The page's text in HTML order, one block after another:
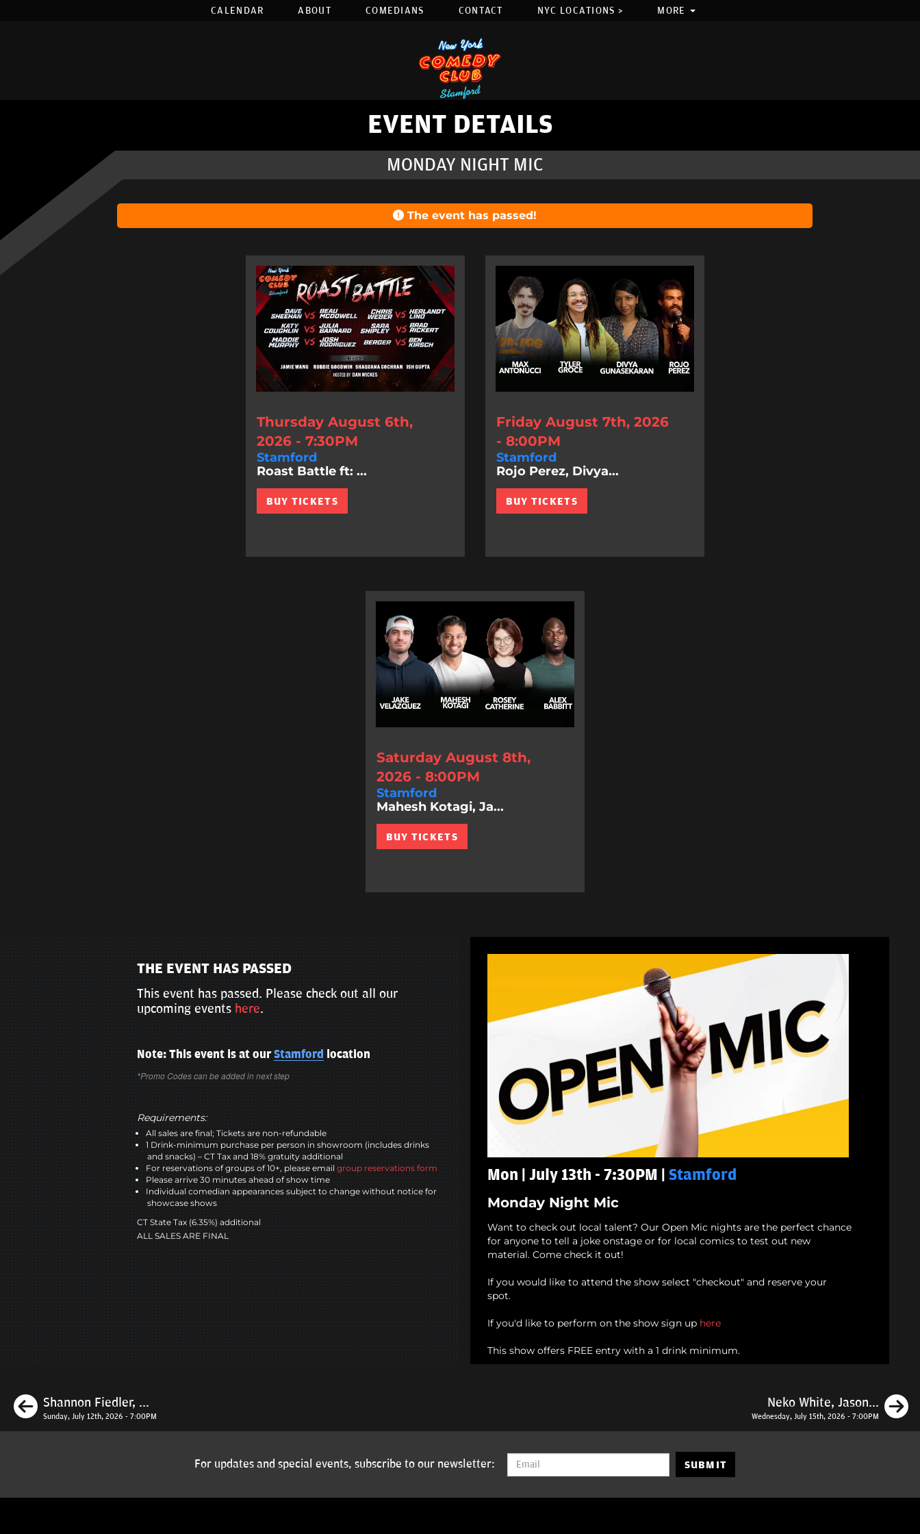
CALENDAR ABOUT COMEDIANS CONTACT NYC LOCATIONS > MORE
EVENT DETAILS
MONDAY NIGHT MIC
The event has passed!
Thursday August 6th,
2026 - 7:30PM
Stamford
Roast Battle ft: ...
BUY TICKETS
Friday August 7th, 2026
- 8:00PM
Stamford
Rojo Perez, Divya...
BUY TICKETS
Saturday August 8th,
2026 - 8:00PM
Stamford
Mahesh Kotagi, Ja...
BUY TICKETS
THE EVENT HAS PASSED
This event has passed. Please check out all our
upcoming events here.
Note: This event is at ourStamford location
*Promo Codes can be added in next step
Requirements:
All sales are final; Tickets are non-refundable
1 Drink-minimum purchase per person in showroom (includes drinks
and snacks) – CT Tax and 18% gratuity additional
For reservations of groups of 10+, please email group reservations form
Please arrive 30 minutes ahead of show time
Individual comedian appearances subject to change without notice for
showcase shows
CT State Tax (6.35%) additional
ALL SALES ARE FINAL
Mon | July 13th - 7:30PM | Stamford
Monday Night Mic
Want to check out local talent? Our Open Mic nights are the perfect chance
for anyone to tell a joke onstage or for local comics to test out new
material. Come check it out!
If you would like to attend the show select "checkout" and reserve your
spot.
If you'd like to perform on the show sign up here
This show offers FREE entry with a 1 drink minimum.
Previous
Shannon Fiedler, ...
Sunday, July 12th, 2026 - 7:00PM
Neko White, Jason...
Wednesday, July 15th, 2026 - 7:00PM
For updates and special events, subscribe to our newsletter: SUBMIT